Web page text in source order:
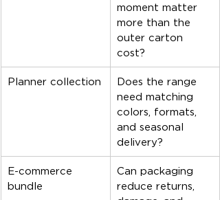
moment matter
more than the
outer carton
cost?
Planner collection
Does the range
need matching
colors, formats,
and seasonal
delivery?
E-commerce
bundle
Can packaging
reduce returns,